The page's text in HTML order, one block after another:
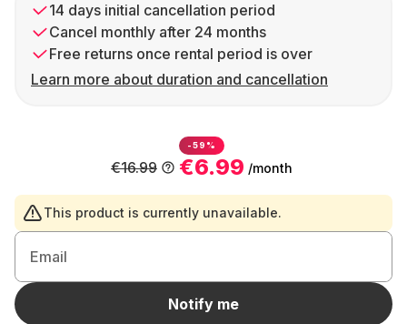
14 days initial cancellation period
Cancel monthly after 24 months
Free returns once rental period is over
Learn more about duration and cancellation
-59%
€6.99 /month
€16.99
This product is currently unavailable.
Email
Notify me